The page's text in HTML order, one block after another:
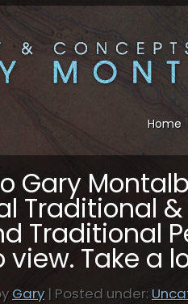
Home
Gary
Traditional
Traditional
Take a
Gary| Posted under: